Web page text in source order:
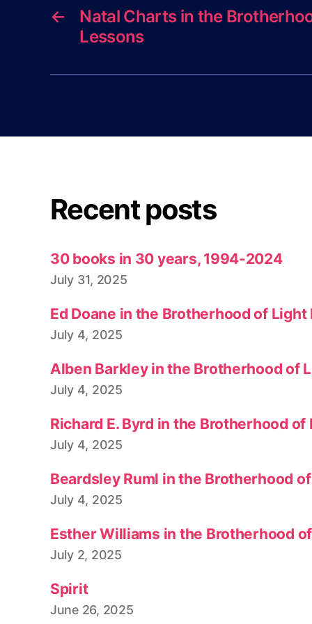
←
Natal Charts in the
Lessons
Recent posts
30 books in 30 years, 1994-2024
July 31, 2025
Ed Doane in the Brotherhood of Light
July 4, 2025
Alben Barkley in the Brotherhood of
July 4, 2025
Richard E. Byrd in the Brotherhood
July 4, 2025
Beardsley Ruml in the Brotherhood
July 4, 2025
Esther Williams in the Brotherhood
July 2, 2025
Spirit
June 26, 2025